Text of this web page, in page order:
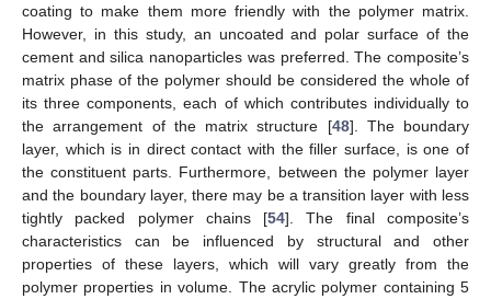
coating to make them more friendly with the polymer matrix.
However, in this study, an uncoated and polar surface of the
cement and silica nanoparticles was preferred. The composite’s
matrix phase of the polymer should be considered the whole of
its three components, each of which contributes individually to
the arrangement of the matrix structure [48]. The boundary
layer, which is in direct contact with the filler surface, is one of
the constituent parts. Furthermore, between the polymer layer
and the boundary layer, there may be a transition layer with less
tightly packed polymer chains [54]. The final composite’s
characteristics can be influenced by structural and other
properties of these layers, which will vary greatly from the
polymer properties in volume. The acrylic polymer containing 5